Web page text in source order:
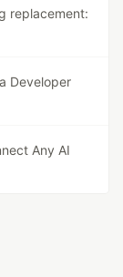
replacement:
Developer
Any AI